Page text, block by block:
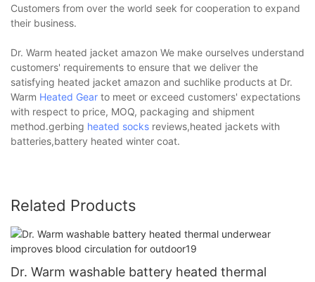
Customers from over the world seek for cooperation to expand
their business.
Dr. Warm heated jacket amazon We make ourselves understand
customers' requirements to ensure that we deliver the
satisfying heated jacket amazon and suchlike products at Dr.
Warm Heated Gear to meet or exceed customers' expectations
with respect to price, MOQ, packaging and shipment
method.gerbing heated socks reviews,heated jackets with
batteries,battery heated winter coat.
Related Products
Dr. Warm washable battery heated thermal